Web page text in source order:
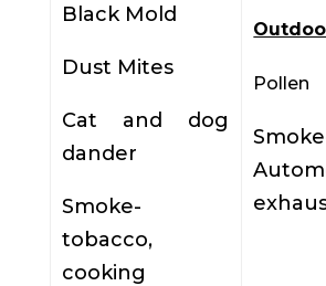
Black Mold
Dust Mites
Cat and dog
dander
Smoke-
tobacco,
cooking
Pollen